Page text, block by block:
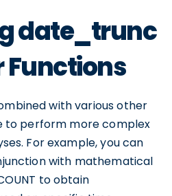
date_trunc
Functions
with various other
to perform more complex
For example, you can
with mathematical
to obtain